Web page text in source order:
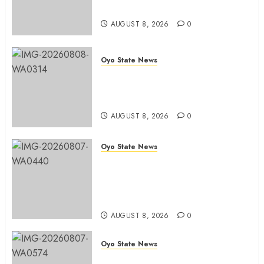
AUGUST
AUGUST 8, 2026 0
Oyo State News
AUGUST 8, 2026 0
Oyo State News
AUGUST 8, 2026 0
Oyo State News